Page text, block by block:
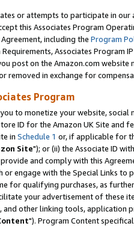
or attempts to participate in our
this Associates Program
including the Program
Associates Program
post on the Amazon.com
removed in exchange for
Program
to monetize your website,
ID for the Amazon UK Site and
in Schedule 1 or, if applicable for
Site"); or (ii) the Associate ID
and comply with this
or engage with the Special Links
for qualifying purchases, as
your advertisement of these
and other linking tools, application
"). Program Content